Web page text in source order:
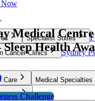
Specialist Suites
Cancer Clinics
Sydney
Care
Medical Specialties
Medical
Health
Challenge